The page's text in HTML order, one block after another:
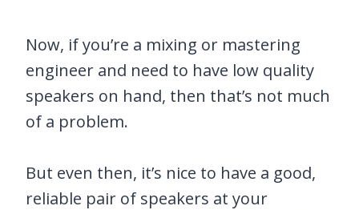
Now, if you’re a mixing or mastering
engineer and need to have low quality
speakers on hand, then that’s not much
of a problem.
But even then, it’s nice to have a good,
reliable pair of speakers at your